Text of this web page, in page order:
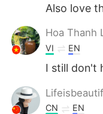
Also love
Hoa Thanh
VI EN
I still don't
CN EN